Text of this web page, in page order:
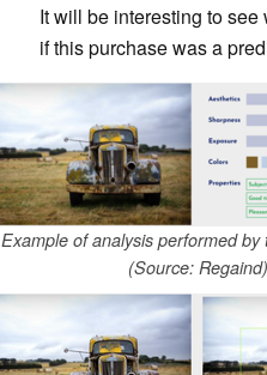
It will be interesting to
if this purchase was a
Example of analysis performed by
(Source: Regaind)